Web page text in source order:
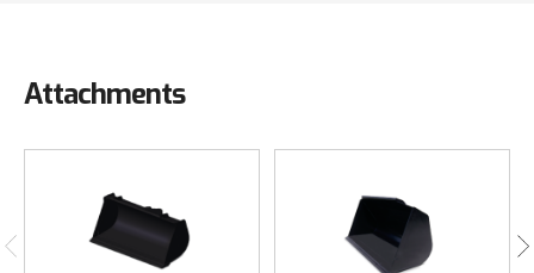
Attachments